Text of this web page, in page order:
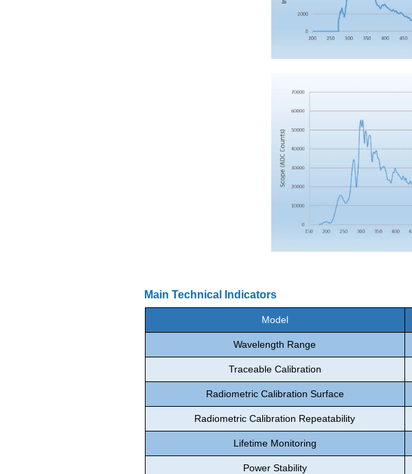
Main Technical Indicators
Model
Wavelength Range
Traceable Calibration
Radiometric Calibration Surface
Radiometric Calibration Repeatability
Lifetime Monitoring
Power Stability